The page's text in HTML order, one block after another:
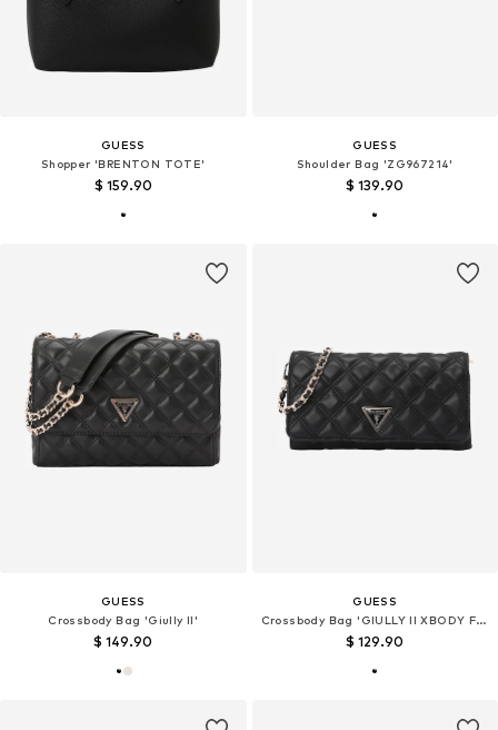
GUESS
Shopper 'BRENTON TOTE'
$ 159.90
GUESS
Shoulder Bag 'ZG967214'
$ 139.90
GUESS
Crossbody Bag 'Giully II'
$ 149.90
GUESS
Crossbody Bag 'GIULLY II XBODY FLAP ORGANIZER'
$ 129.90